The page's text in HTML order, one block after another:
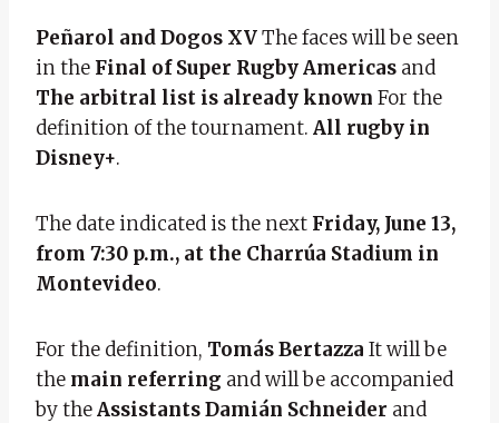
Peñarol and Dogos XVThe faces will be seen
in the Final of Super Rugby Americas and
The arbitral list is already known For the
definition of the tournament. All rugby in
Disney+.
The date indicated is the next Friday, June 13,
from 7:30 p.m., at the Charrúa Stadium in
Montevideo.
For the definition, Tomás Bertazza It will be
the main referring and will be accompanied
by theAssistants Damián Schneider and